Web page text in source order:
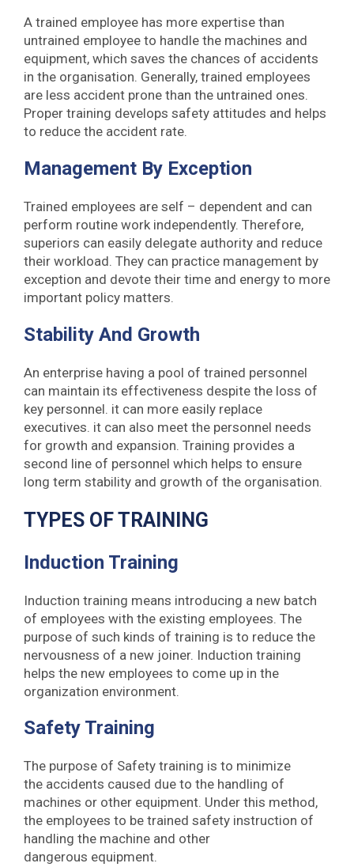
A trained employee has more expertise than
untrained employee to handle the machines and
equipment, which saves the chances of accidents
in the organisation. Generally, trained employees
are less accident prone than the untrained ones.
Proper training develops safety attitudes and helps
to reduce the accident rate.
Management By Exception
Trained employees are self – dependent and can
perform routine work independently. Therefore,
superiors can easily delegate authority and reduce
their workload. They can practice management by
exception and devote their time and energy to more
important policy matters.
Stability And Growth
An enterprise having a pool of trained personnel
can maintain its effectiveness despite the loss of
key personnel. it can more easily replace
executives. it can also meet the personnel needs
for growth and expansion. Training provides a
second line of personnel which helps to ensure
long term stability and growth of the organisation.
TYPES OF TRAINING
Induction Training
Induction training means introducing a new batch
of employees with the existing employees. The
purpose of such kinds of training is to reduce the
nervousness of a new joiner. Induction training
helps the new employees to come up in the
organization environment.
Safety Training
The purpose of Safety training is to minimize
the accidents caused due to the handling of
machines or other equipment. Under this method,
the employees to be trained safety instruction of
handling the machine and other
dangerous equipment.